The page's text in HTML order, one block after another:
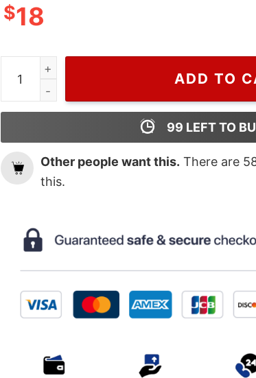
$18
Attack On Titan Troops T-Shirt, Attack On
ADD TO
99 LEFT TO
Other people want this. There are
this.